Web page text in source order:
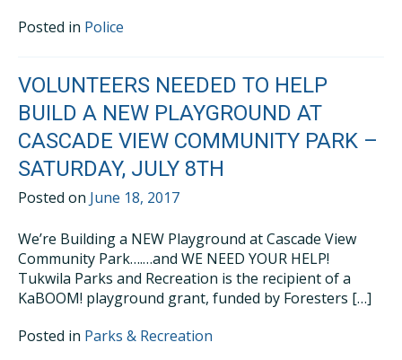
Posted in Police
VOLUNTEERS NEEDED TO HELP
BUILD A NEW PLAYGROUND AT
CASCADE VIEW COMMUNITY PARK –
SATURDAY, JULY 8TH
Posted on June 18, 2017
We’re Building a NEW Playground at Cascade View
Community Park….…and WE NEED YOUR HELP!
Tukwila Parks and Recreation is the recipient of a
KaBOOM! playground grant, funded by Foresters […]
Posted in Parks & Recreation